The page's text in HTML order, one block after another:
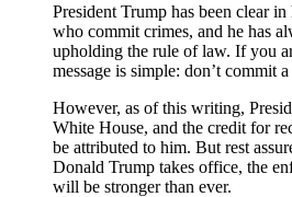
President Trump has been clear
who commit crimes, and he has
upholding the rule of law. If you
message is simple: don’t commit
However, as of this writing,
White House, and the credit for
be attributed to him. But rest
Donald Trump takes office, the
will be stronger than ever.